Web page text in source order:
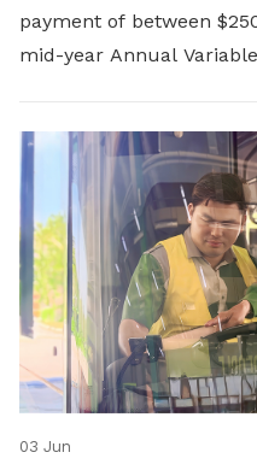
payment of between
mid-year Annual
03 Jun